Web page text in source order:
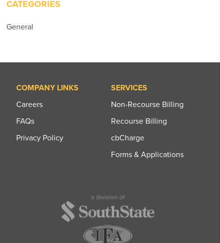
CATEGORIES
General
COMPANY LINKS
Careers
FAQs
Privacy Policy
SERVICES
Non-Recourse Billing
Recourse Billing
cbCharge
Forms & Applications